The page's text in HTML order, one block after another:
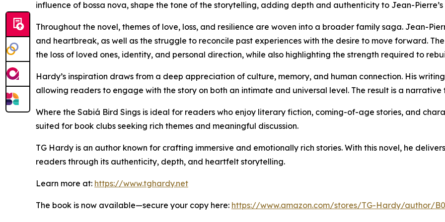
influence of bossa nova, shape the tone of the storytelling, adding depth and authenticity to Jean-Pierre’s
Throughout the novel, themes of love, loss, and resilience are woven into a broader family saga. Jean-
and heartbreak, as well as the struggle to reconcile past experiences with the desire to move forward.
the loss of loved ones, identity, and personal direction, while also highlighting the strength required to
Hardy’s inspiration draws from a deep appreciation of culture, memory, and human connection. His
allowing readers to engage with the story on both an intimate and universal level. The result is a
Where the Sabiá Bird Sings is ideal for readers who enjoy literary fiction, coming-of-age stories, and
suited for book clubs seeking rich themes and meaningful discussion.
TG Hardy is an author known for crafting immersive and emotionally rich stories. With this novel, he
readers through its authenticity, depth, and heartfelt storytelling.
Learn more at: https://www.tghardy.net
The book is now available—secure your copy here: https://www.amazon.com/stores/TG-Hardy/author/